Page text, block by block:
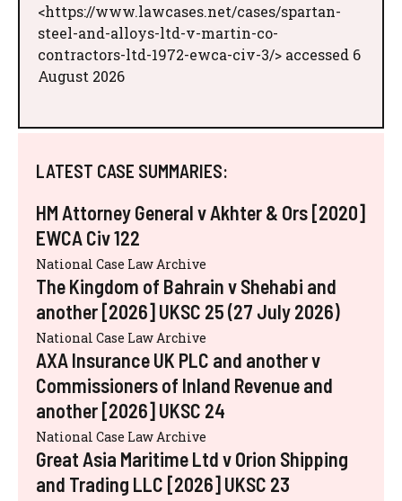
<https://www.lawcases.net/cases/spartan-
steel-and-alloys-ltd-v-martin-co-
contractors-ltd-1972-ewca-civ-3/> accessed 6
August 2026
LATEST CASE SUMMARIES:
HM Attorney General v Akhter & Ors [2020]
EWCA Civ 122
National Case Law Archive
The Kingdom of Bahrain v Shehabi and
another [2026] UKSC 25 (27 July 2026)
National Case Law Archive
AXA Insurance UK PLC and another v
Commissioners of Inland Revenue and
another [2026] UKSC 24
National Case Law Archive
Great Asia Maritime Ltd v Orion Shipping
and Trading LLC [2026] UKSC 23